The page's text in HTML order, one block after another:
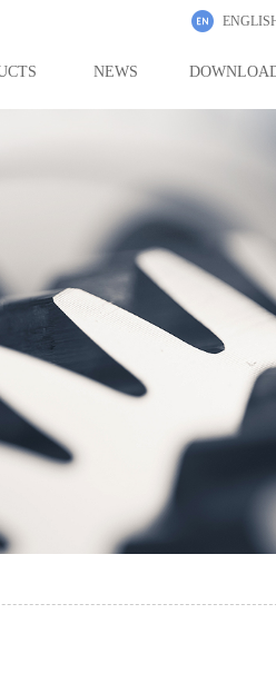
NEWS